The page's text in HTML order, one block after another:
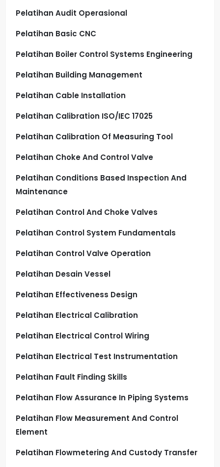
Pelatihan Audit Operasional
Pelatihan Basic CNC
Pelatihan Boiler Control Systems Engineering
Pelatihan Building Management
Pelatihan Cable Installation
Pelatihan Calibration ISO/IEC 17025
Pelatihan Calibration Of Measuring Tool
Pelatihan Choke And Control Valve
Pelatihan Conditions Based Inspection And
Maintenance
Pelatihan Control And Choke Valves
Pelatihan Control System Fundamentals
Pelatihan Control Valve Operation
Pelatihan Desain Vessel
Pelatihan Effectiveness Design
Pelatihan Electrical Calibration
Pelatihan Electrical Control Wiring
Pelatihan Electrical Test Instrumentation
Pelatihan Fault Finding Skills
Pelatihan Flow Assurance In Piping Systems
Pelatihan Flow Measurement And Control
Element
Pelatihan Flowmetering And Custody Transfer